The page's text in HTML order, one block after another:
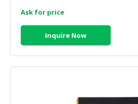
Ask for price
Inquire Now